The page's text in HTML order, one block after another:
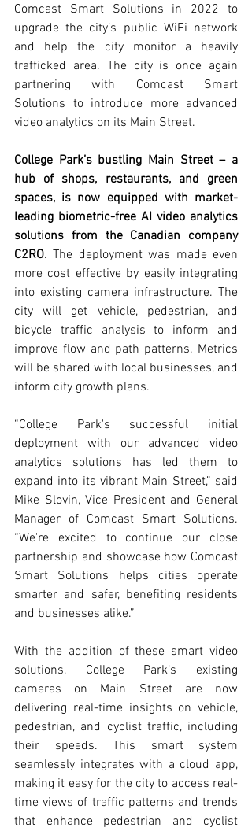
Comcast Smart Solutions in 2022 to
upgrade the city’s public WiFi network
and help the city monitor a heavily
trafficked area. The city is once again
partnering with Comcast Smart
Solutions to introduce more advanced
video analytics on its Main Street.
College Park’s bustling Main Street – a
hub of shops, restaurants, and green
spaces, is now equipped with market-
leading biometric-free AI video analytics
solutions from the Canadian company
C2RO. The deployment was made even
more cost effective by easily integrating
into existing camera infrastructure. The
city will get vehicle, pedestrian, and
bicycle traffic analysis to inform and
improve flow and path patterns. Metrics
will be shared with local businesses, and
inform city growth plans.
“College Park's successful initial
deployment with our advanced video
analytics solutions has led them to
expand into its vibrant Main Street,” said
Mike Slovin, Vice President and General
Manager of Comcast Smart Solutions.
“We're excited to continue our close
partnership and showcase how Comcast
Smart Solutions helps cities operate
smarter and safer, benefiting residents
and businesses alike.”
With the addition of these smart video
solutions, College Park’s existing
cameras on Main Street are now
delivering real-time insights on vehicle,
pedestrian, and cyclist traffic, including
their speeds. This smart system
seamlessly integrates with a cloud app,
making it easy for the city to access real-
time views of traffic patterns and trends
that enhance pedestrian and cyclist